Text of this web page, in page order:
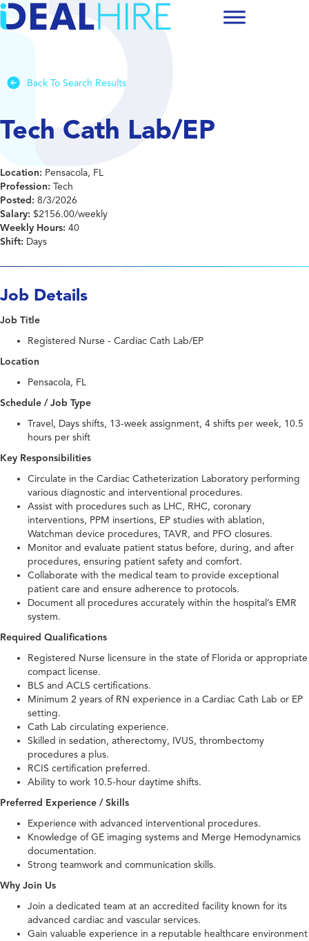
Back To Search Results
Tech Cath Lab/EP
Location: Pensacola, FL
Profession: Tech
Posted: 8/3/2026
Salary: $2156.00/weekly
Weekly Hours: 40
Shift: Days
Job Details
Job Title
Registered Nurse - Cardiac Cath Lab/EP
Location
Pensacola, FL
Schedule / Job Type
Travel, Days shifts, 13-week assignment, 4 shifts per week, 10.5
hours per shift
Key Responsibilities
Circulate in the Cardiac Catheterization Laboratory performing
various diagnostic and interventional procedures.
Assist with procedures such as LHC, RHC, coronary
interventions, PPM insertions, EP studies with ablation,
Watchman device procedures, TAVR, and PFO closures.
Monitor and evaluate patient status before, during, and after
procedures, ensuring patient safety and comfort.
Collaborate with the medical team to provide exceptional
patient care and ensure adherence to protocols.
Document all procedures accurately within the hospital’s EMR
system.
Required Qualifications
Registered Nurse licensure in the state of Florida or appropriate
compact license.
BLS and ACLS certifications.
Minimum 2 years of RN experience in a Cardiac Cath Lab or EP
setting.
Cath Lab circulating experience.
Skilled in sedation, atherectomy, IVUS, thrombectomy
procedures a plus.
RCIS certification preferred.
Ability to work 10.5-hour daytime shifts.
Preferred Experience / Skills
Experience with advanced interventional procedures.
Knowledge of GE imaging systems and Merge Hemodynamics
documentation.
Strong teamwork and communication skills.
Why Join Us
Join a dedicated team at an accredited facility known for its
advanced cardiac and vascular services.
Gain valuable experience in a reputable healthcare environment